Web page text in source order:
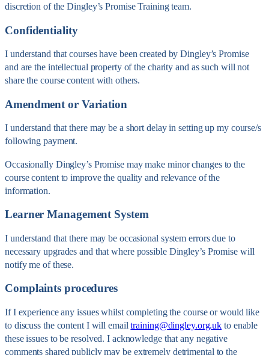
discretion of the Dingley’s Promise Training team.
Confidentiality
I understand that courses have been created by Dingley’s Promise
and are the intellectual property of the charity and as such will not
share the course content with others.
Amendment or Variation
I understand that there may be a short delay in setting up my course/s
following payment.
Occasionally Dingley’s Promise may make minor changes to the
course content to improve the quality and relevance of the
information.
Learner Management System
I understand that there may be occasional system errors due to
necessary upgrades and that where possible Dingley’s Promise will
notify me of these.
Complaints procedures
If I experience any issues whilst completing the course or would like
to discuss the content I will emailtraining@dingley.org.uk to enable
these issues to be resolved. I acknowledge that any negative
comments shared publicly may be extremely detrimental to the